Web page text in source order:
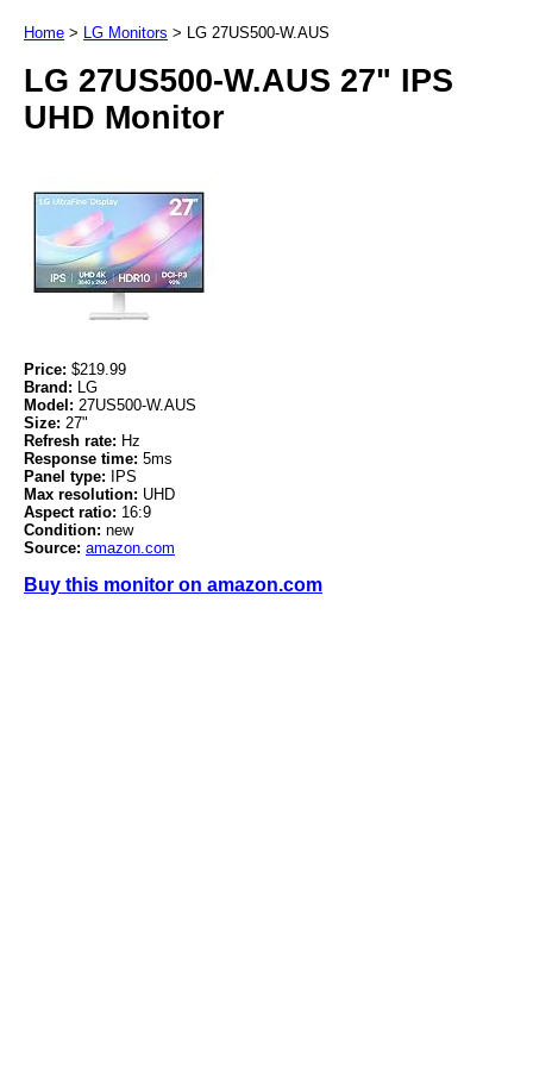
Home > LG Monitors > LG 27US500-W.AUS
LG 27US500-W.AUS 27" IPS
UHD Monitor
Price: $219.99
Brand: LG
Model: 27US500-W.AUS
Size: 27"
Refresh rate: Hz
Response time: 5ms
Panel type: IPS
Max resolution: UHD
Aspect ratio: 16:9
Condition: new
Source: amazon.com
Buy this monitor on amazon.com